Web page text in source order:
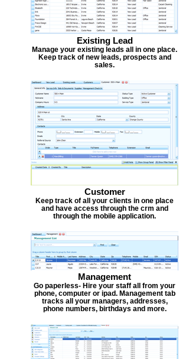
Existing Lead
Manage your existing leads all in one place.
Keep track of new leads, prospects and
sales.
Customer
Keep track of all your clients in one place
and have access through the crm and
through the mobile application.
Management
Go paperless- Hire your staff all from your
phone, computer or ipad. Management tab
tracks all your managers, addresses,
phone numbers, birthdays and more.